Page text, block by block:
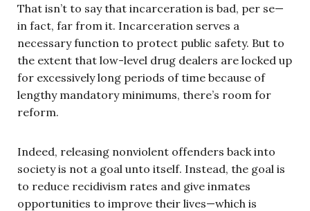
That isn’t to say that incarceration is bad, per se—
in fact, far from it. Incarceration serves a
necessary function to protect public safety. But to
the extent that low-level drug dealers are locked up
for excessively long periods of time because of
lengthy mandatory minimums, there’s room for
reform.
Indeed, releasing nonviolent offenders back into
society is not a goal unto itself. Instead, the goal is
to reduce recidivism rates and give inmates
opportunities to improve their lives—which is